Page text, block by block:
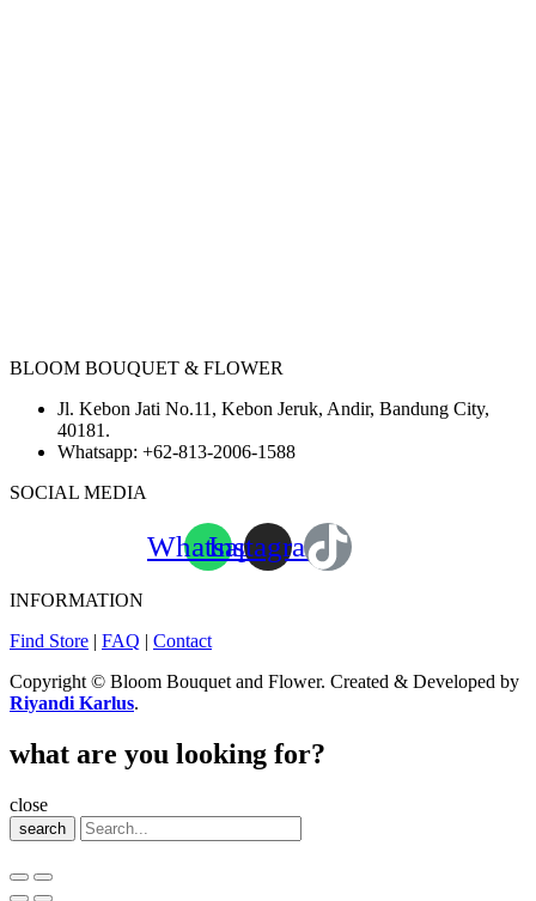
BLOOM BOUQUET & FLOWER
Jl. Kebon Jati No.11, Kebon Jeruk, Andir, Bandung City,
40181.
Whatsapp: +62-813-2006-1588
SOCIAL MEDIA
WhatsappInstagram
INFORMATION
Find Store | FAQ | Contact
Copyright © Bloom Bouquet and Flower. Created & Developed by
Riyandi Karlus.
what are you looking for?
close
search